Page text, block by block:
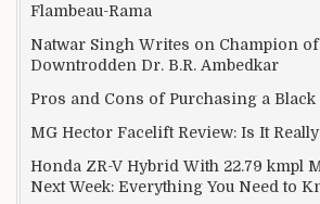
Flambeau-Rama
Natwar Singh Writes on Champion
Downtrodden Dr. B.R. Ambedkar
Pros and Cons of Purchasing a Black
MG Hector Facelift Review: Is It
Honda ZR-V Hybrid With 22.79 kmpl
Next Week: Everything You Need to